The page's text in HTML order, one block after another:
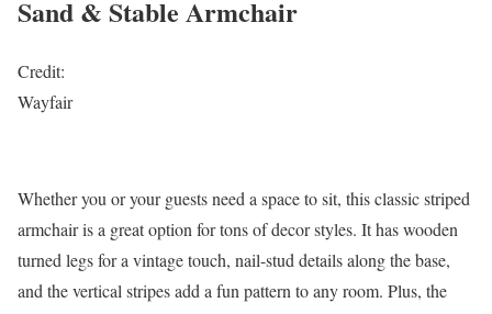
Sand & Stable Armchair
Credit:
Wayfair
Whether you or your guests need a space to sit, this classic striped
armchair is a great option for tons of decor styles. It has wooden
turned legs for a vintage touch, nail-stud details along the base,
and the vertical stripes add a fun pattern to any room. Plus, the